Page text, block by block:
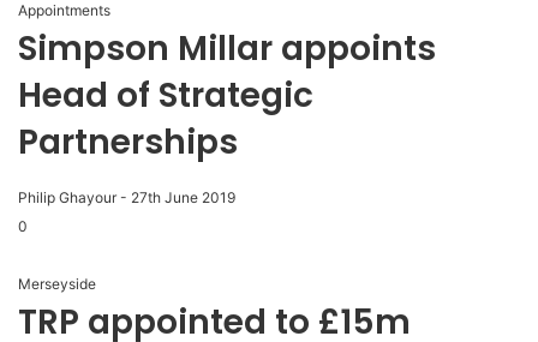
Appointments
Simpson Millar appoints
Head of Strategic
Partnerships
Philip Ghayour - 27th June 2019
0
Merseyside
TRP appointed to £15m